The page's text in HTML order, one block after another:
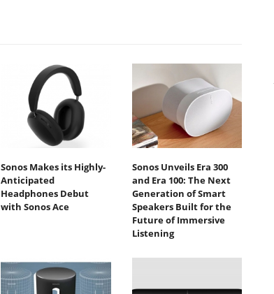
Sonos Makes its Highly-
Anticipated
Headphones Debut
with Sonos Ace
Sonos Unveils Era 300
and Era 100: The Next
Generation of Smart
Speakers Built for the
Future of Immersive
Listening